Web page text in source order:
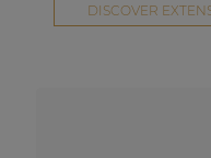
DISCOVER